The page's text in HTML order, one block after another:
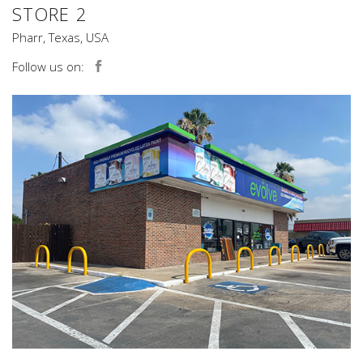
STORE 2
Pharr, Texas, USA
Follow us on: